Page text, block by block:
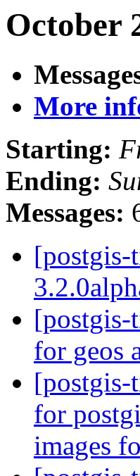
October
More
Starting:
Ending:
Messages:
[postgis-
[postgis-
for geos
[postgis-
for
images